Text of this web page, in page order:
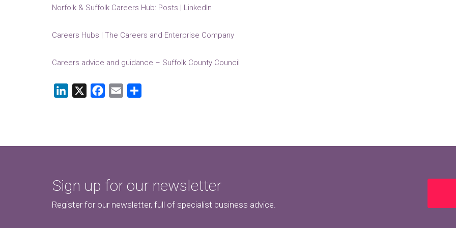
Norfolk & Suffolk Careers Hub: Posts | LinkedIn
Careers Hubs | The Careers and Enterprise Company
Careers advice and guidance – Suffolk County Council
LinkedIn Facebook
Email
Sign up for our newsletter
Register for our newsletter, full of specialist business advice.